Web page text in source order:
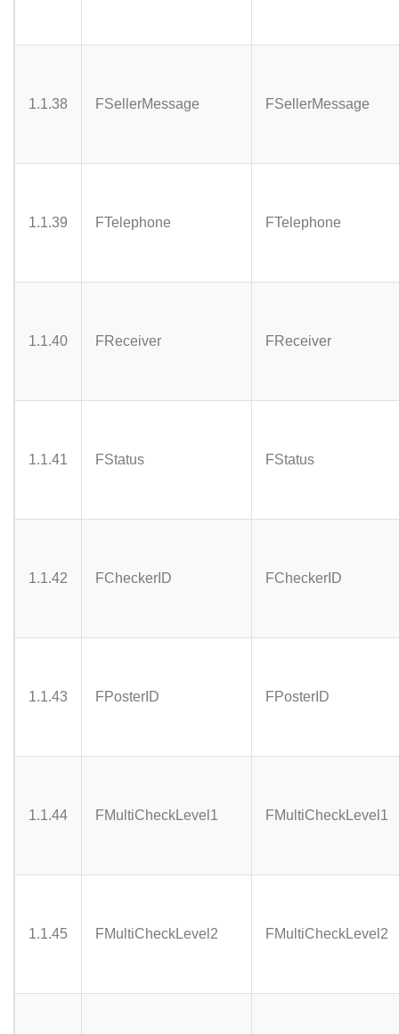
1.1.38 FSellerMessage FSellerMessage
1.1.39 FTelephone FTelephone
1.1.40 FReceiver FReceiver
1.1.41 FStatus FStatus
1.1.42 FCheckerID FCheckerID
1.1.43 FPosterID FPosterID
1.1.44 FMultiCheckLevel1 FMultiCheckLevel1
1.1.45 FMultiCheckLevel2 FMultiCheckLevel2